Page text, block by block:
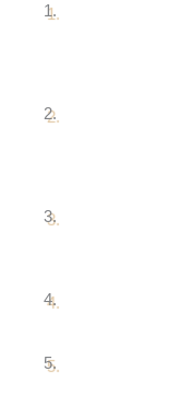
1.
2.
3.
4.
5.